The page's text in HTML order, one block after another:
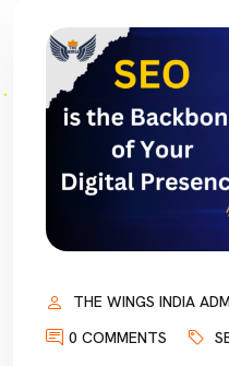
THE WINGS INDIA
0 COMMENTS